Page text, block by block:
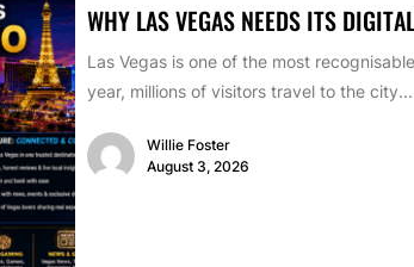
WHY LAS VEGAS NEEDS ITS
Las Vegas is one of the most
year, millions of visitors travel to the city...
Willie Foster
August 3, 2026